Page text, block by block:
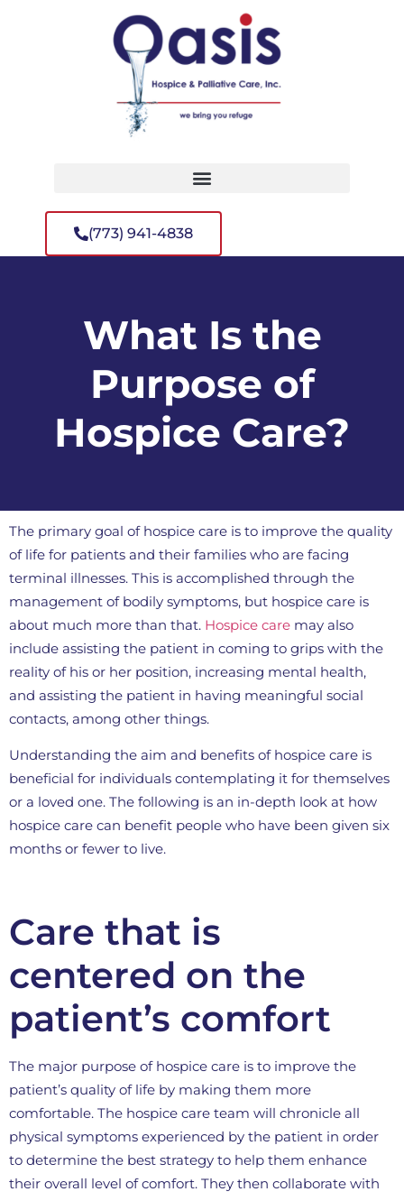
(773) 941-4838
What Is the
Purpose of
Hospice Care?
The primary goal of hospice care is to improve the quality
of life for patients and their families who are facing
terminal illnesses. This is accomplished through the
management of bodily symptoms, but hospice care is
about much more than that. Hospice care may also
include assisting the patient in coming to grips with the
reality of his or her position, increasing mental health,
and assisting the patient in having meaningful social
contacts, among other things.
Understanding the aim and benefits of hospice care is
beneficial for individuals contemplating it for themselves
or a loved one. The following is an in-depth look at how
hospice care can benefit people who have been given six
months or fewer to live.
Care that is
centered on the
patient’s comfort
The major purpose of hospice care is to improve the
patient’s quality of life by making them more
comfortable. The hospice care team will chronicle all
physical symptoms experienced by the patient in order
to determine the best strategy to help them enhance
their overall level of comfort. They then collaborate with